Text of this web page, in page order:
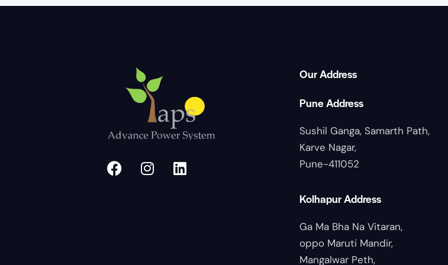
Our Address
Pune Address
Sushil Ganga, Samarth Path,
Karve Nagar,
Pune-411052
Kolhapur Address
Ga Ma Bha Na Vitaran,
oppo Maruti Mandir,
Mangalwar Peth,